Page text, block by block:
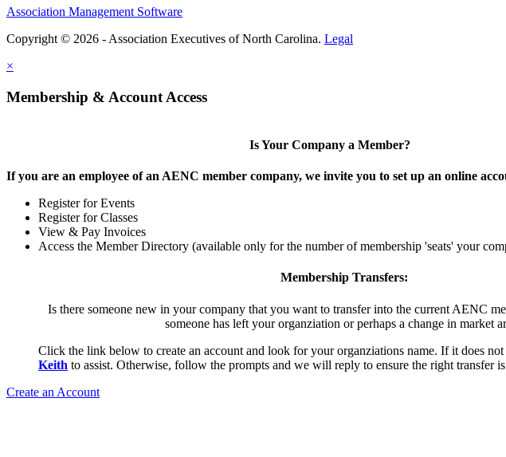
Association Management Software
Copyright © 2026 - Association Executives of North Carolina. Legal
×
Membership & Account Access
Is Your Company a Member?
If you are an employee of an AENC member company, we invite you to set up an online
Register for Events
Register for Classes
View & Pay Invoices
Access the Member Directory (available only for the number of membership 'seats' your
Membership Transfers:
Is there someone new in your company that you want to transfer into the current AENC
someone has left your organziation or perhaps a change in market
Click the link below to create an account and look for your organziations name. If it does not
Keith to assist. Otherwise, follow the prompts and we will reply to ensure the right transfer
Create an Account